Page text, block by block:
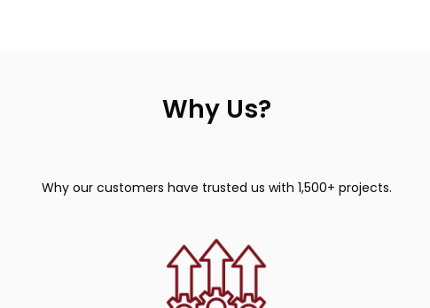
Why Us?
Why our customers have trusted us with 1,500+ projects.